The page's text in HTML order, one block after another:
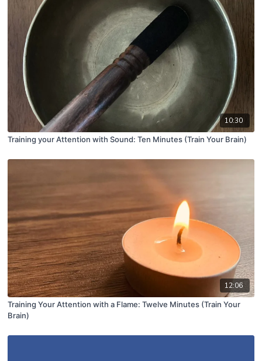
10:30
Training your Attention with Sound: Ten Minutes (Train Your Brain)
12:06
Training Your Attention with a Flame: Twelve Minutes (Train Your
Brain)